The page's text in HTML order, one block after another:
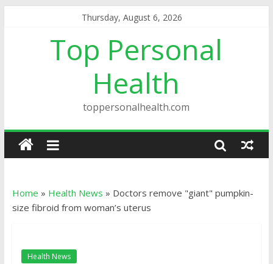
Thursday, August 6, 2026
Top Personal
Health
toppersonalhealth.com
Home » Health News » Doctors remove "giant" pumpkin-
size fibroid from woman’s uterus
Health News